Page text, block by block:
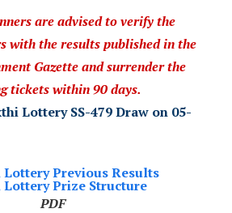
are advised to verify the
with the results published in the
Gazette and surrender the
tickets within 90 days.
Lottery SS-479 Draw on 05-
Lottery Previous Results
Lottery Prize Structure
PDF